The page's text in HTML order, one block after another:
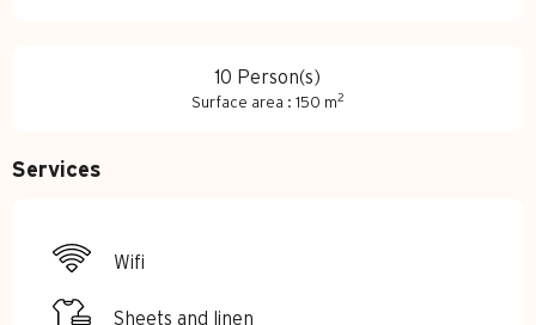
10 Person(s)
Surface area : 150 m2
Services
Wifi
Sheets and linen